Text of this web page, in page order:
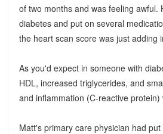
of two months and was feeling awful.
diabetes and put on several
the heart scan score was just adding
As you'd expect in someone with
HDL, increased triglycerides, and
and inflammation (C-reactive protein)
Matt's primary care physician had